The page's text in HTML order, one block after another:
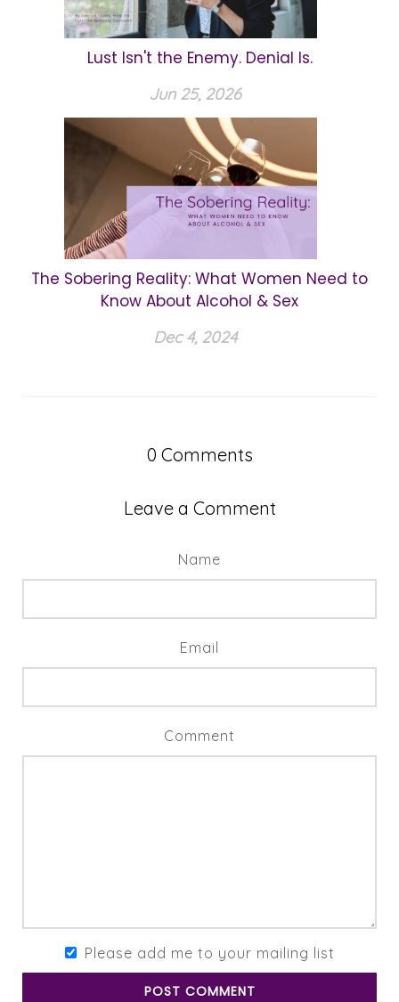
Lust Isn't the Enemy. Denial Is.
Jun 25, 2026
The Sobering Reality: What Women Need to
Know About Alcohol & Sex
Dec 4, 2024
0 Comments
Leave a Comment
Name
Email
Comment
Please add me to your mailing list
POST COMMENT